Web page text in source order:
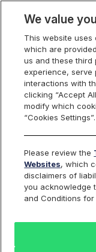
Return to All
REGLIV
We value
This website uses
which are
us and these third
experience, serve
interactions with
clicking “Accept
modify which
“Cookies Settings”.
Please review the
Websites, which
disclaimers of
you acknowledge
and Conditions